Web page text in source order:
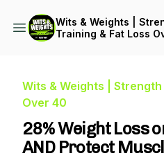
Wits & Weights |
Training & Fat Loss
Wits & Weights | Strength
Over 40
28% Weight Loss
AND Protect